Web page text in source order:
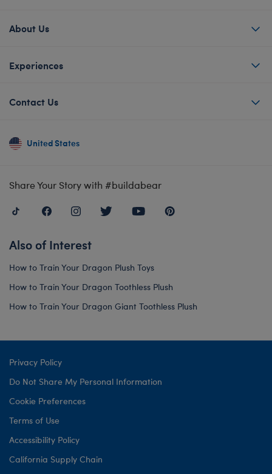
About Us
Experiences
Contact Us
United States
Share Your Story with #buildabear
Also of Interest
How to Train Your Dragon Plush Toys
How to Train Your Dragon Toothless Plush
How to Train Your Dragon Giant Toothless Plush
Privacy Policy
Do Not Share My Personal Information
Cookie Preferences
Terms of Use
Accessibility Policy
California Supply Chain